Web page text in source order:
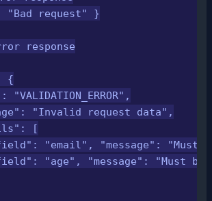
request" }
response
{
"VALIDATION_ERROR",
"Invalid request data",
[
"email", "message": "Must
"age", "message": "Must be